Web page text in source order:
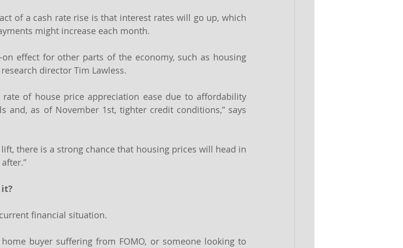
of a cash rate rise is that interest rates will go up, which
might increase each month.
effect for other parts of the economy, such as housing
director Tim Lawless.
rate of house price appreciation ease due to affordability
and, as of November 1st, tighter credit conditions,” says
there is a strong chance that housing prices will head in
financial situation.
buyer suffering from FOMO, or someone looking to